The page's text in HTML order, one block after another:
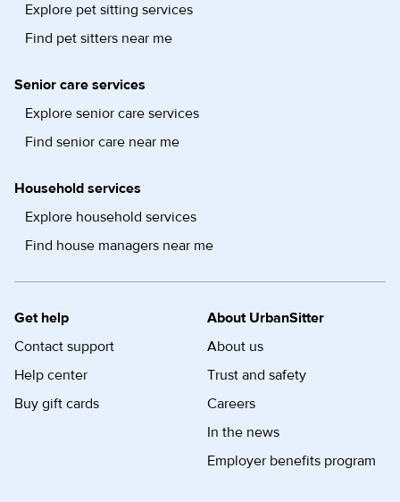
Explore pet sitting services
Find pet sitters near me
Senior care services
Explore senior care services
Find senior care near me
Household services
Explore household services
Find house managers near me
Get help
Contact support
Help center
Buy gift cards
About UrbanSitter
About us
Trust and safety
Careers
In the news
Employer benefits program